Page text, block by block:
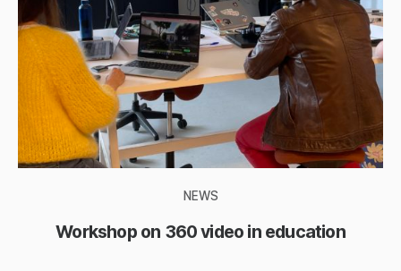
NEWS
Workshop on 360 video in education